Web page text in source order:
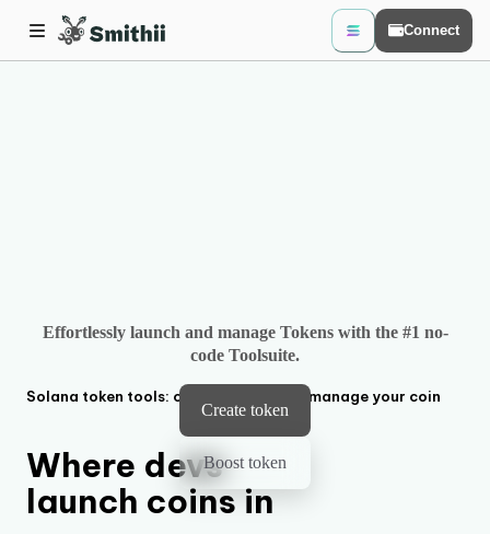
Connect
Solana token tools: create, boost and manage your coin
Where devs
launch coins in
Effortlessly launch and manage Tokens with the #1 no-
code Toolsuite.
Create token
Boost token